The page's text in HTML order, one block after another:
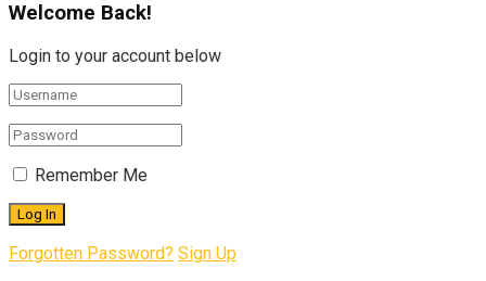
Welcome Back!
Login to your account below
Remember Me
Forgotten Password? Sign Up